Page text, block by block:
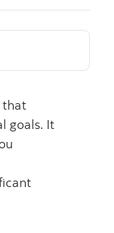
that
goals. It